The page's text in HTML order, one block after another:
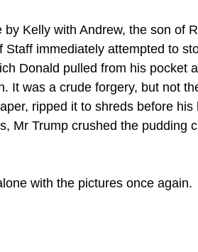
Kelly with Andrew, the son of
immediately attempted to
Donald pulled from his pocket
It was a crude forgery, but not
ripped it to shreds before his
Mr Trump crushed the pudding
with the pictures once again.